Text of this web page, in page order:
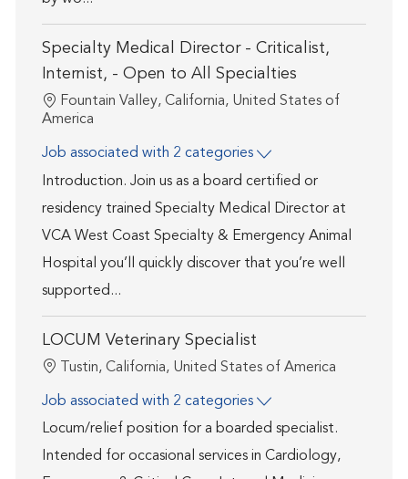
Specialty Medical Director - Criticalist,
Internist, - Open to All Specialties
Location
Fountain Valley, California, United States of
America
Job associated with 2 categories
Introduction. Join us as a board certified or
residency trained Specialty Medical Director at
VCA West Coast Specialty & Emergency Animal
Hospital you’ll quickly discover that you’re well
supported...
LOCUM Veterinary Specialist
Location
Tustin, California, United States of America
Job associated with 2 categories
Locum/relief position for a boarded specialist.
Intended for occasional services in Cardiology,